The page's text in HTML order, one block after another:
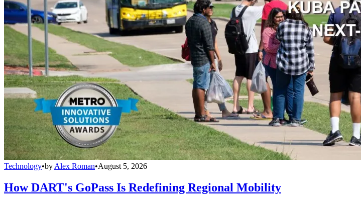
Technology•by Alex Roman•August 5, 2026
How DART's GoPass Is Redefining Regional Mobility